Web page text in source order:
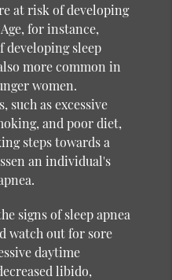
at risk of developing
for instance,
developing sleep
more common in
women.
such as excessive
and poor diet,
steps towards a
an individual's
signs of sleep apnea
watch out for sore
daytime
libido,